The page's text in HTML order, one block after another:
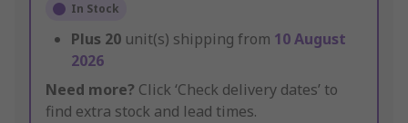
In Stock
Plus 20 unit(s) shipping from 10 August
2026
Need more? Click ‘Check delivery dates’ to
find extra stock and lead times.